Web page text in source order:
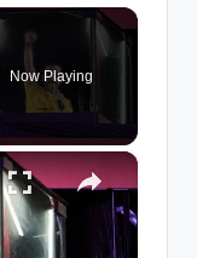
Now Playing
×